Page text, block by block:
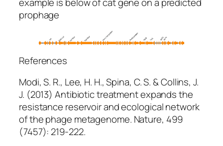
example is below ofcatgene on a predicted
prophage
References
Modi, S. R., Lee, H. H., Spina, C. S. & Collins, J.
J. (2013) Antibiotic treatment expands the
resistance reservoir and ecological network
of the phage metagenome. Nature, 499
(7457): 219-222.